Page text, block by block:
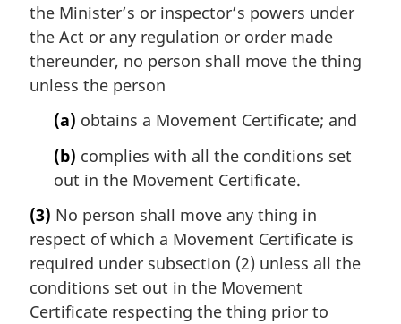
the Minister’s or inspector’s powers under
the Act or any regulation or order made
thereunder, no person shall move the thing
unless the person
(a) obtains a Movement Certificate; and
(b) complies with all the conditions set
out in the Movement Certificate.
(3) No person shall move any thing in
respect of which a Movement Certificate is
required under subsection (2) unless all the
conditions set out in the Movement
Certificate respecting the thing prior to